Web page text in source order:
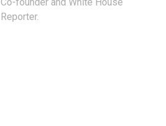
Reporter.